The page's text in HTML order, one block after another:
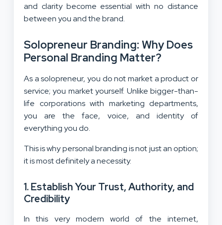
and clarity become essential with no distance
between you and the brand.
Solopreneur Branding: Why Does
Personal Branding Matter?
As a solopreneur, you do not market a product or
service; you market yourself. Unlike bigger-than-
life corporations with marketing departments,
you are the face, voice, and identity of
everything you do.
This is why personal branding is not just an option;
it is most definitely a necessity.
1. Establish Your Trust, Authority, and
Credibility
In this very modern world of the internet,